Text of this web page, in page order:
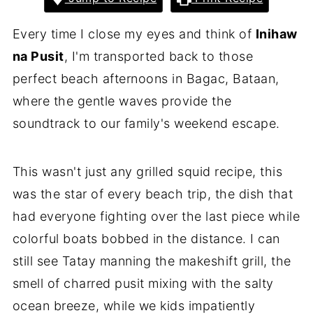
Every time I close my eyes and think of Inihaw
na Pusit, I'm transported back to those
perfect beach afternoons in Bagac, Bataan,
where the gentle waves provide the
soundtrack to our family's weekend escape.
This wasn't just any grilled squid recipe, this
was the star of every beach trip, the dish that
had everyone fighting over the last piece while
colorful boats bobbed in the distance. I can
still see Tatay manning the makeshift grill, the
smell of charred pusit mixing with the salty
ocean breeze, while we kids impatiently